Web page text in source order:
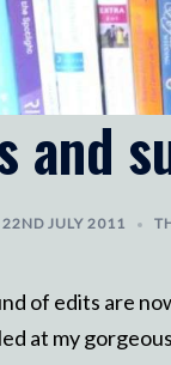
and
22ND JULY 2011
of edits are
at my